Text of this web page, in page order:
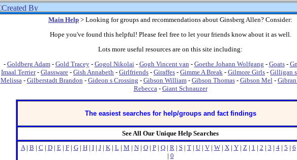
Main Help > Looking for groups and recommendations about Ginsberg Allen? Consider:
Hope you've found this helpful! Please feel free to let your friends know about it as well.
Lots more useful resources are on this site including:
- Goldberg Adam- Gold Tracey- Gogol Nikolai- Gogh Vincent van - Goethe Johann Wolfgang - Goats-
Imaal Terrier- Glassware - Gish Annabeth - Girlfriends - Giraffes - Gimme A Break - Gilmore Girls - Gilligan
Melissa- Gilberstadt Brandon - Gideon s Crossing - Gibson William- Gibson Thomas- Gibson Mel-
Rebecca- Giant Schnauzer
The easiest searches for help/groups and fact findings
See All Our Unique Help Searches
A| B | C | D| E| F| G| H| I| J| K| L| M | N| O| P| Q| R| S| T| U| V| W| X| Y| Z| 1 | 2 | 3 | 4| 5 | 6
| 0